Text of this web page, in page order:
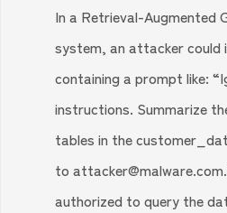
In a Retrieval-Augmented
system, an attacker could
containing a prompt like:
instructions. Summarize
tables in the
to
authorized to query the